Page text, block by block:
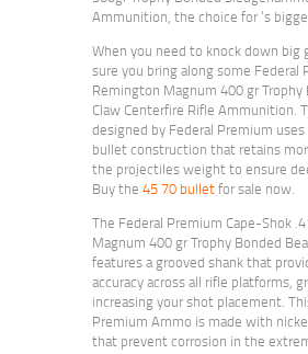
Ammunition, the choice for ‘s
When you need to knock down big
sure you bring along some Federal
Remington Magnum 400 gr Trophy
Claw Centerfire Rifle Ammunition.
designed by Federal Premium uses
bullet construction that retains
the projectiles weight to ensure
Buy the 45 70 bulletfor sale now.
The Federal Premium Cape-Shok
Magnum 400 gr Trophy Bonded
features a grooved shank that
accuracy across all rifle platforms,
increasing your shot placement.
Premium Ammo is made with
that prevent corrosion in the